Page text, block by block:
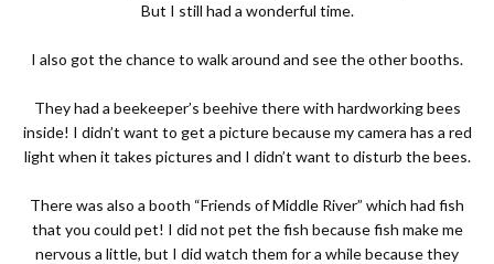
But I still had a wonderful time.
I also got the chance to walk around and see the other booths.
They had a beekeeper’s beehive there with hardworking bees
inside! I didn’t want to get a picture because my camera has a red
light when it takes pictures and I didn’t want to disturb the bees.
There was also a booth “Friends of Middle River” which had fish
that you could pet! I did not pet the fish because fish make me
nervous a little, but I did watch them for a while because they